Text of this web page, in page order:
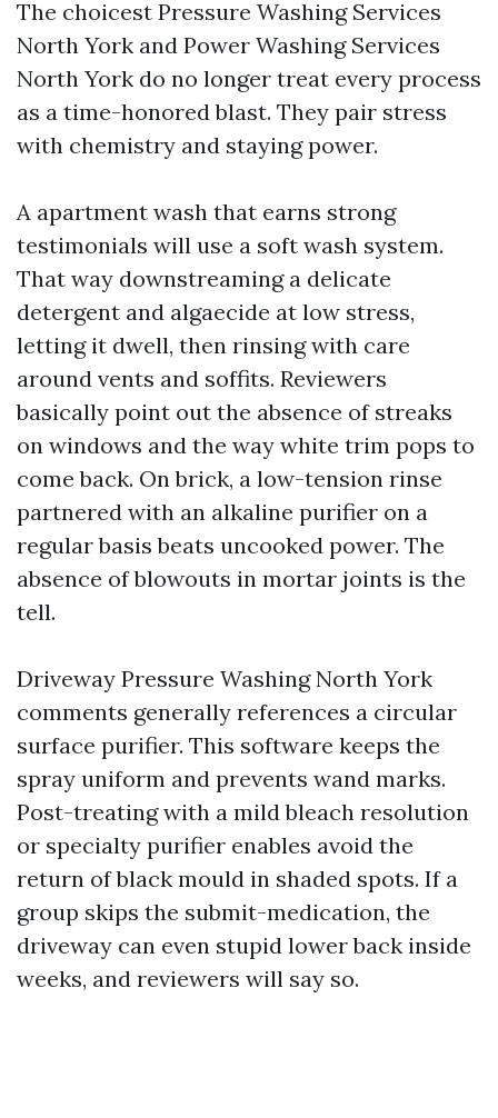
The choicest Pressure Washing Services
North York and Power Washing Services
North York do no longer treat every process
as a time-honored blast. They pair stress
with chemistry and staying power.
A apartment wash that earns strong
testimonials will use a soft wash system.
That way downstreaming a delicate
detergent and algaecide at low stress,
letting it dwell, then rinsing with care
around vents and soffits. Reviewers
basically point out the absence of streaks
on windows and the way white trim pops to
come back. On brick, a low-tension rinse
partnered with an alkaline purifier on a
regular basis beats uncooked power. The
absence of blowouts in mortar joints is the
tell.
Driveway Pressure Washing North York
comments generally references a circular
surface purifier. This software keeps the
spray uniform and prevents wand marks.
Post-treating with a mild bleach resolution
or specialty purifier enables avoid the
return of black mould in shaded spots. If a
group skips the submit-medication, the
driveway can even stupid lower back inside
weeks, and reviewers will say so.